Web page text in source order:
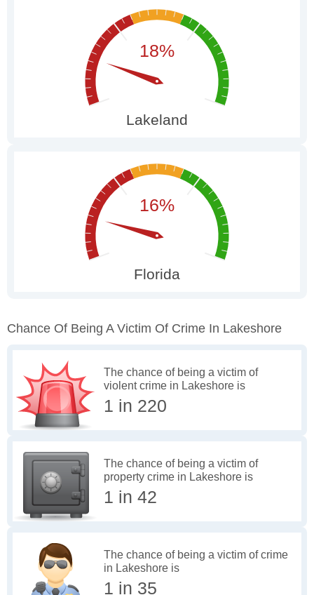
Chance Of Being A Victim Of Crime In Lakeshore
The chance of being a victim of
violent crime in Lakeshore is
1 in 220
The chance of being a victim of
property crime in Lakeshore is
1 in 42
The chance of being a victim of crime
in Lakeshore is
1 in 35